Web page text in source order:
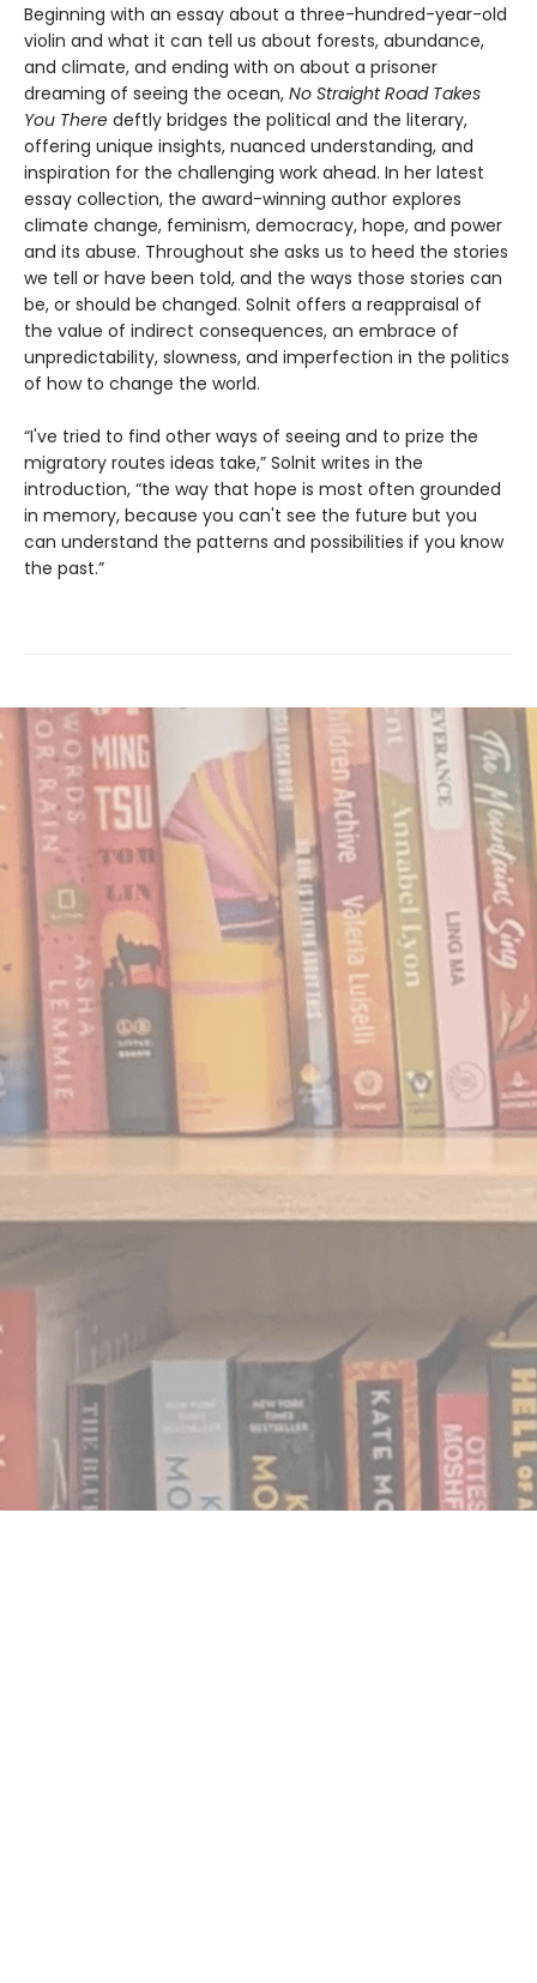
Beginning with an essay about a three-hundred-year-old
violin and what it can tell us about forests, abundance,
and climate, and ending with on about a prisoner
dreaming of seeing the ocean, No Straight Road Takes
You There deftly bridges the political and the literary,
offering unique insights, nuanced understanding, and
inspiration for the challenging work ahead. In her latest
essay collection, the award-winning author explores
climate change, feminism, democracy, hope, and power
and its abuse. Throughout she asks us to heed the stories
we tell or have been told, and the ways those stories can
be, or should be changed. Solnit offers a reappraisal of
the value of indirect consequences, an embrace of
unpredictability, slowness, and imperfection in the politics
of how to change the world.
“I've tried to find other ways of seeing and to prize the
migratory routes ideas take,” Solnit writes in the
introduction, “the way that hope is most often grounded
in memory, because you can't see the future but you
can understand the patterns and possibilities if you know
the past.”